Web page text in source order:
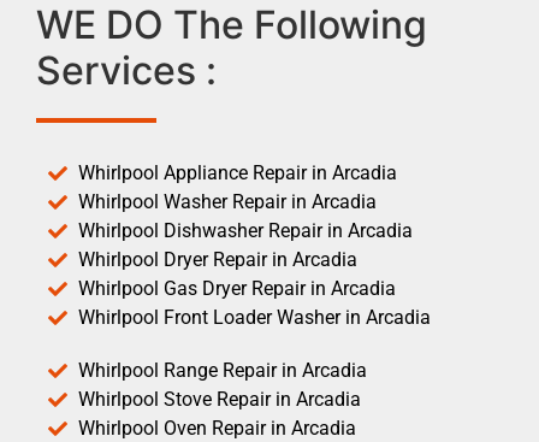
WE DO The Following
Services :
Whirlpool Appliance Repair in Arcadia
Whirlpool Washer Repair in Arcadia
Whirlpool Dishwasher Repair in Arcadia
Whirlpool Dryer Repair in Arcadia
Whirlpool Gas Dryer Repair in Arcadia
Whirlpool Front Loader Washer in Arcadia
Whirlpool Range Repair in Arcadia
Whirlpool Stove Repair in Arcadia
Whirlpool Oven Repair in Arcadia